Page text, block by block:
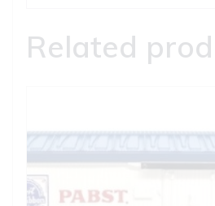
Related